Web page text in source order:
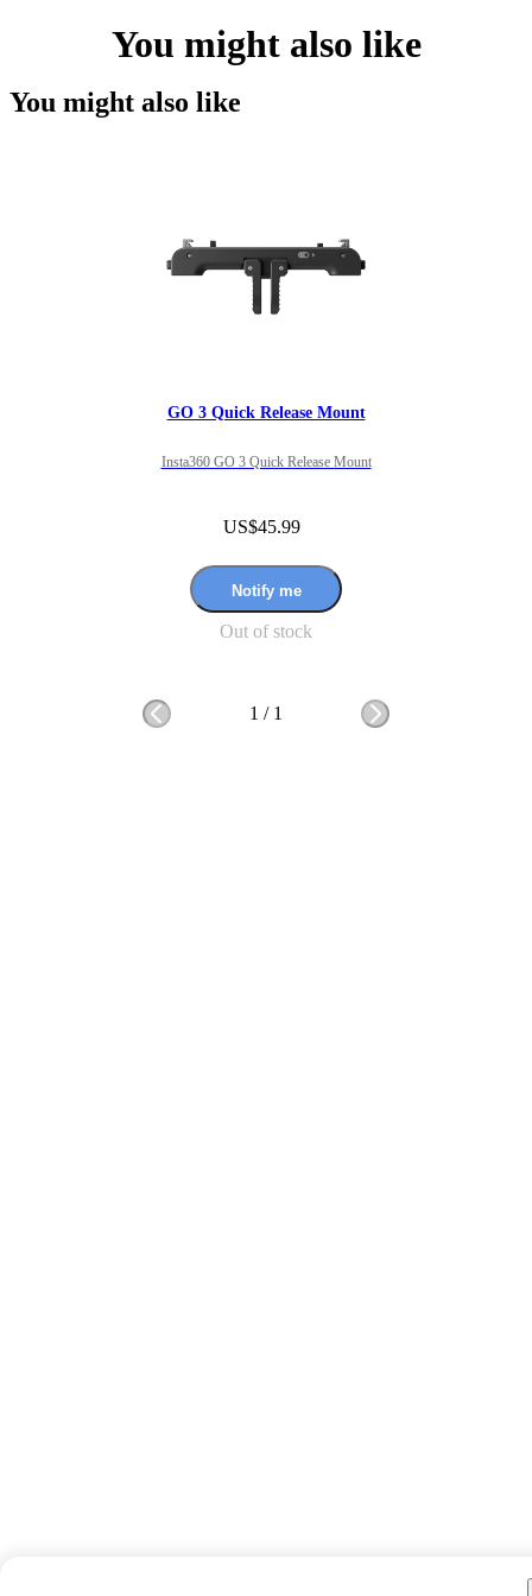
You might also like
You might also like
GO 3 Quick Release Mount
Insta360 GO 3 Quick Release Mount
US$45.99
Notify me
Out of stock
1 / 1